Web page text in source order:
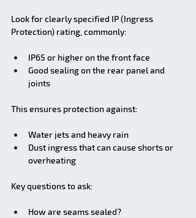
Look for clearly specified IP (Ingress
Protection) rating, commonly:
IP65 or higher on the front face
Good sealing on the rear panel and
joints
This ensures protection against:
Water jets and heavy rain
Dust ingress that can cause shorts or
overheating
Key questions to ask:
How are seams sealed?